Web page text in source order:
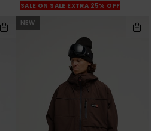
SALE ON SALE EXTRA 25% OFF
NEW